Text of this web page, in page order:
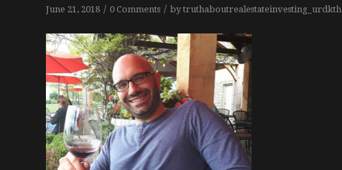
June 21, 2018 / 0 Comments / bytruthaboutrealestateinvesting_urdkth